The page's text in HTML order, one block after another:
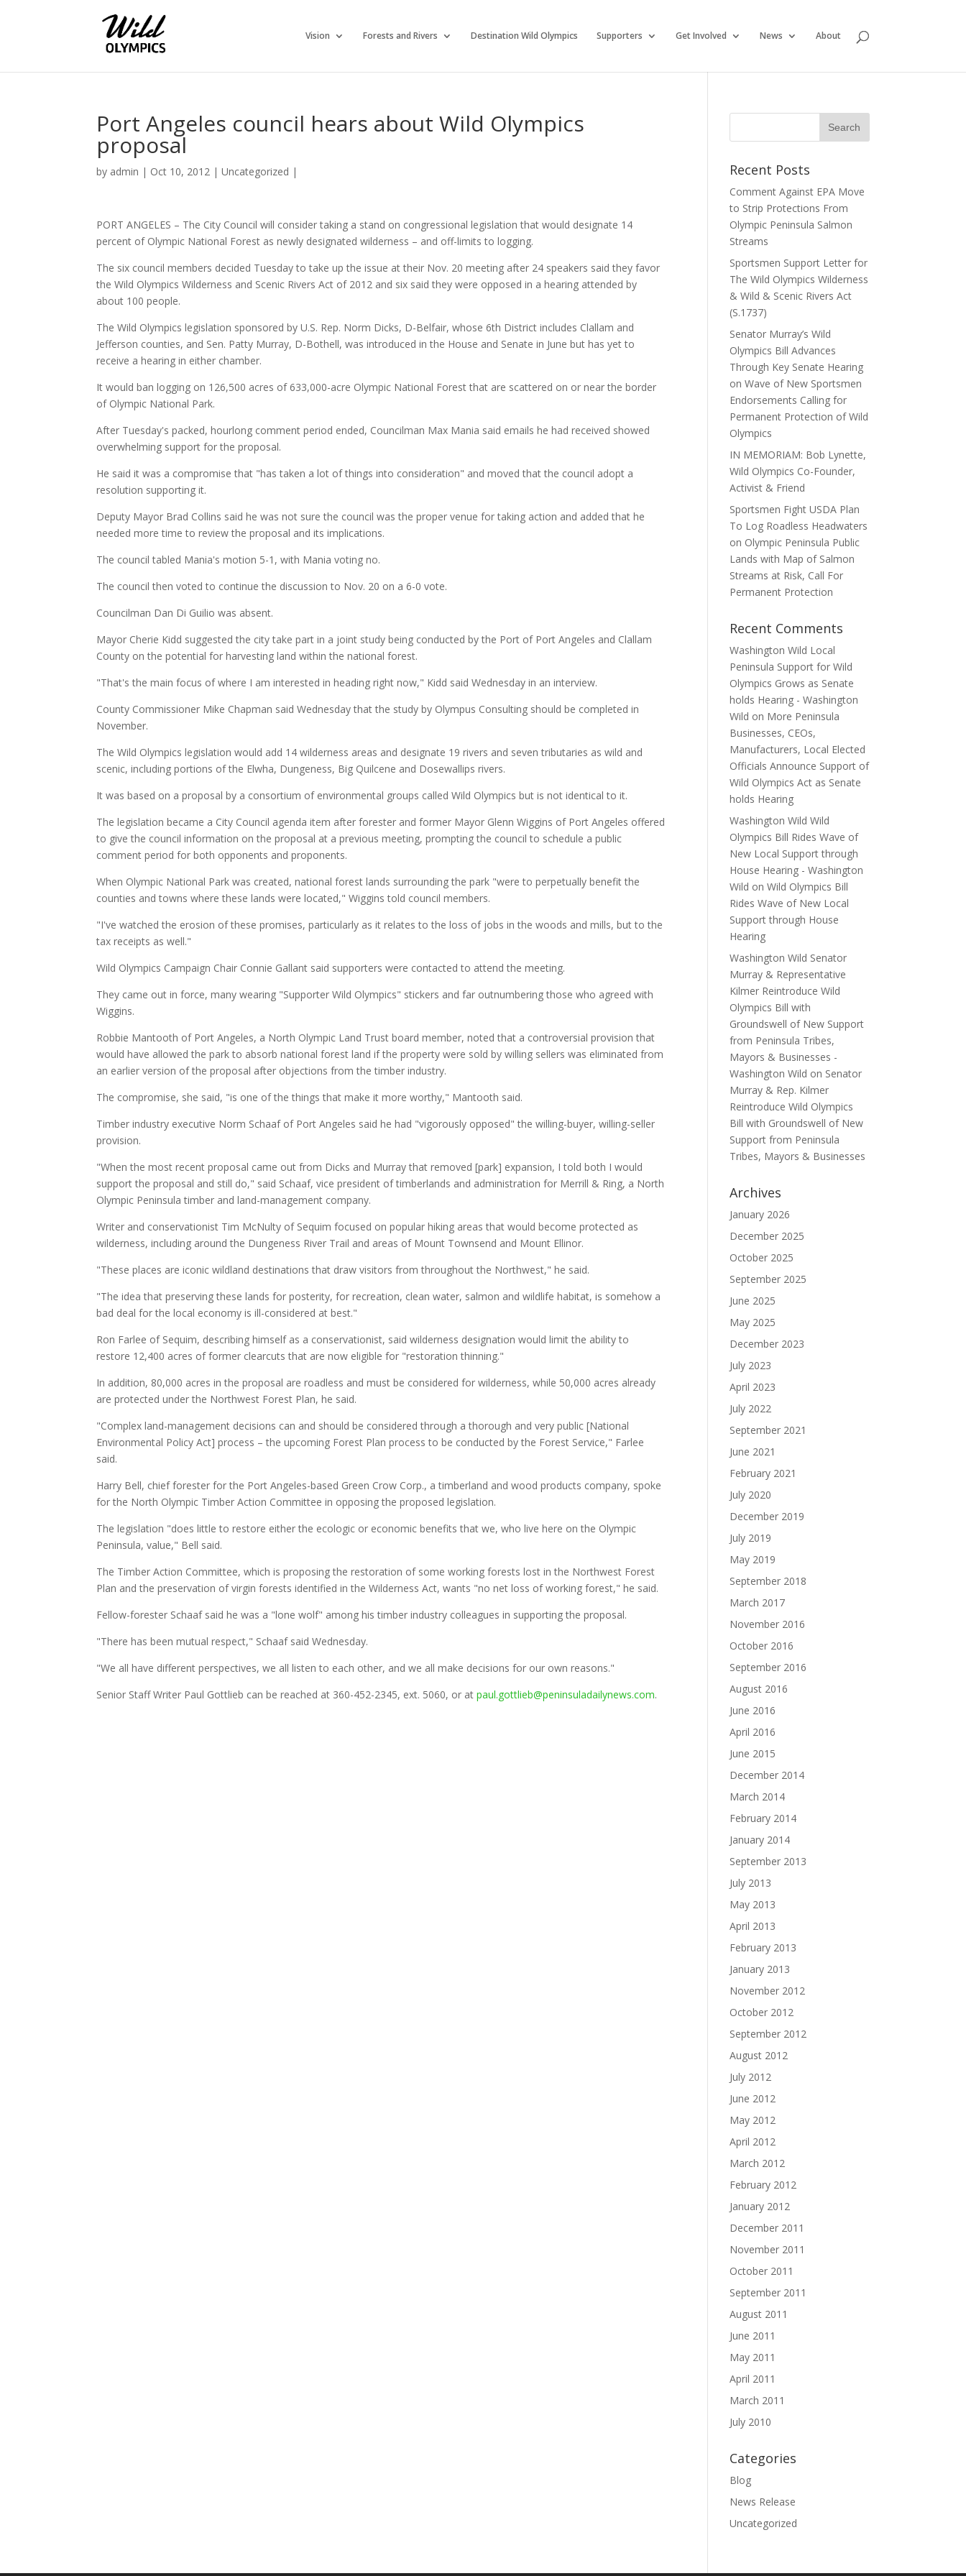
Vision Forests and Rivers Destination Wild Olympics Supporters Get Involved News About
Port Angeles council hears about Wild Olympics
proposal
by admin | Oct 10, 2012 |Uncategorized |
PORT ANGELES – The City Council will consider taking a stand on congressional legislation that would designate 14
percent of Olympic National Forest as newly designated wilderness – and off-limits to logging.
The six council members decided Tuesday to take up the issue at their Nov. 20 meeting after 24 speakers said they favor
the Wild Olympics Wilderness and Scenic Rivers Act of 2012 and six said they were opposed in a hearing attended by
about 100 people.
The Wild Olympics legislation sponsored by U.S. Rep. Norm Dicks, D-Belfair, whose 6th District includes Clallam and
Jefferson counties, and Sen. Patty Murray, D-Bothell, was introduced in the House and Senate in June but has yet to
receive a hearing in either chamber.
It would ban logging on 126,500 acres of 633,000-acre Olympic National Forest that are scattered on or near the border
of Olympic National Park.
After Tuesday's packed, hourlong comment period ended, Councilman Max Mania said emails he had received showed
overwhelming support for the proposal.
He said it was a compromise that "has taken a lot of things into consideration" and moved that the council adopt a
resolution supporting it.
Deputy Mayor Brad Collins said he was not sure the council was the proper venue for taking action and added that he
needed more time to review the proposal and its implications.
The council tabled Mania's motion 5-1, with Mania voting no.
The council then voted to continue the discussion to Nov. 20 on a 6-0 vote.
Councilman Dan Di Guilio was absent.
Mayor Cherie Kidd suggested the city take part in a joint study being conducted by the Port of Port Angeles and Clallam
County on the potential for harvesting land within the national forest.
"That's the main focus of where I am interested in heading right now," Kidd said Wednesday in an interview.
County Commissioner Mike Chapman said Wednesday that the study by Olympus Consulting should be completed in
November.
The Wild Olympics legislation would add 14 wilderness areas and designate 19 rivers and seven tributaries as wild and
scenic, including portions of the Elwha, Dungeness, Big Quilcene and Dosewallips rivers.
It was based on a proposal by a consortium of environmental groups called Wild Olympics but is not identical to it.
The legislation became a City Council agenda item after forester and former Mayor Glenn Wiggins of Port Angeles offered
to give the council information on the proposal at a previous meeting, prompting the council to schedule a public
comment period for both opponents and proponents.
When Olympic National Park was created, national forest lands surrounding the park "were to perpetually benefit the
counties and towns where these lands were located," Wiggins told council members.
"I've watched the erosion of these promises, particularly as it relates to the loss of jobs in the woods and mills, but to the
tax receipts as well."
Wild Olympics Campaign Chair Connie Gallant said supporters were contacted to attend the meeting.
They came out in force, many wearing "Supporter Wild Olympics" stickers and far outnumbering those who agreed with
Wiggins.
Robbie Mantooth of Port Angeles, a North Olympic Land Trust board member, noted that a controversial provision that
would have allowed the park to absorb national forest land if the property were sold by willing sellers was eliminated from
an earlier version of the proposal after objections from the timber industry.
The compromise, she said, "is one of the things that make it more worthy," Mantooth said.
Timber industry executive Norm Schaaf of Port Angeles said he had "vigorously opposed" the willing-buyer, willing-seller
provision.
"When the most recent proposal came out from Dicks and Murray that removed [park] expansion, I told both I would
support the proposal and still do," said Schaaf, vice president of timberlands and administration for Merrill & Ring, a North
Olympic Peninsula timber and land-management company.
Writer and conservationist Tim McNulty of Sequim focused on popular hiking areas that would become protected as
wilderness, including around the Dungeness River Trail and areas of Mount Townsend and Mount Ellinor.
"These places are iconic wildland destinations that draw visitors from throughout the Northwest," he said.
"The idea that preserving these lands for posterity, for recreation, clean water, salmon and wildlife habitat, is somehow a
bad deal for the local economy is ill-considered at best."
Ron Farlee of Sequim, describing himself as a conservationist, said wilderness designation would limit the ability to
restore 12,400 acres of former clearcuts that are now eligible for "restoration thinning."
In addition, 80,000 acres in the proposal are roadless and must be considered for wilderness, while 50,000 acres already
are protected under the Northwest Forest Plan, he said.
"Complex land-management decisions can and should be considered through a thorough and very public [National
Environmental Policy Act] process – the upcoming Forest Plan process to be conducted by the Forest Service," Farlee
said.
Harry Bell, chief forester for the Port Angeles-based Green Crow Corp., a timberland and wood products company, spoke
for the North Olympic Timber Action Committee in opposing the proposed legislation.
The legislation "does little to restore either the ecologic or economic benefits that we, who live here on the Olympic
Peninsula, value," Bell said.
The Timber Action Committee, which is proposing the restoration of some working forests lost in the Northwest Forest
Plan and the preservation of virgin forests identified in the Wilderness Act, wants "no net loss of working forest," he said.
Fellow-forester Schaaf said he was a "lone wolf" among his timber industry colleagues in supporting the proposal.
"There has been mutual respect," Schaaf said Wednesday.
"We all have different perspectives, we all listen to each other, and we all make decisions for our own reasons."
Senior Staff Writer Paul Gottlieb can be reached at 360-452-2345, ext. 5060, or atpaul.gottlieb@peninsuladailynews.com.
Recent Posts
Comment Against EPA Move
to Strip Protections From
Olympic Peninsula Salmon
Streams
Sportsmen Support Letter for
The Wild Olympics Wilderness
& Wild & Scenic Rivers Act
(S.1737)
Senator Murray’s Wild
Olympics Bill Advances
Through Key Senate Hearing
on Wave of New Sportsmen
Endorsements Calling for
Permanent Protection of Wild
Olympics
IN MEMORIAM: Bob Lynette,
Wild Olympics Co-Founder,
Activist & Friend
Sportsmen Fight USDA Plan
To Log Roadless Headwaters
on Olympic Peninsula Public
Lands with Map of Salmon
Streams at Risk, Call For
Permanent Protection
Recent Comments
Washington Wild Local
Peninsula Support for Wild
Olympics Grows as Senate
holds Hearing - Washington
Wild on More Peninsula
Businesses, CEOs,
Manufacturers, Local Elected
Officials Announce Support of
Wild Olympics Act as Senate
holds Hearing
Washington Wild Wild
Olympics Bill Rides Wave of
New Local Support through
House Hearing - Washington
Wild onWild Olympics Bill
Rides Wave of New Local
Support through House
Hearing
Washington Wild Senator
Murray & Representative
Kilmer Reintroduce Wild
Olympics Bill with
Groundswell of New Support
from Peninsula Tribes,
Mayors & Businesses -
Washington Wild on Senator
Murray & Rep. Kilmer
Reintroduce Wild Olympics
Bill with Groundswell of New
Support from Peninsula
Tribes, Mayors & Businesses
Archives
January 2026
December 2025
October 2025
September 2025
June 2025
May 2025
December 2023
July 2023
April 2023
July 2022
September 2021
June 2021
February 2021
July 2020
December 2019
July 2019
May 2019
September 2018
March 2017
November 2016
October 2016
September 2016
August 2016
June 2016
April 2016
June 2015
December 2014
March 2014
February 2014
January 2014
September 2013
July 2013
May 2013
April 2013
February 2013
January 2013
November 2012
October 2012
September 2012
August 2012
July 2012
June 2012
May 2012
April 2012
March 2012
February 2012
January 2012
December 2011
November 2011
October 2011
September 2011
August 2011
June 2011
May 2011
April 2011
March 2011
July 2010
Categories
Blog
News Release
Uncategorized